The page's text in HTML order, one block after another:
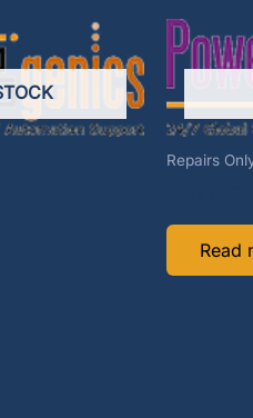
Repairs
Read